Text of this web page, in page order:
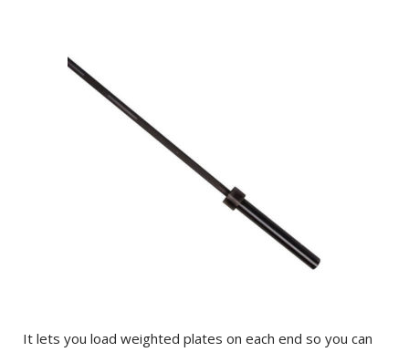
It lets you load weighted plates on each end so you can